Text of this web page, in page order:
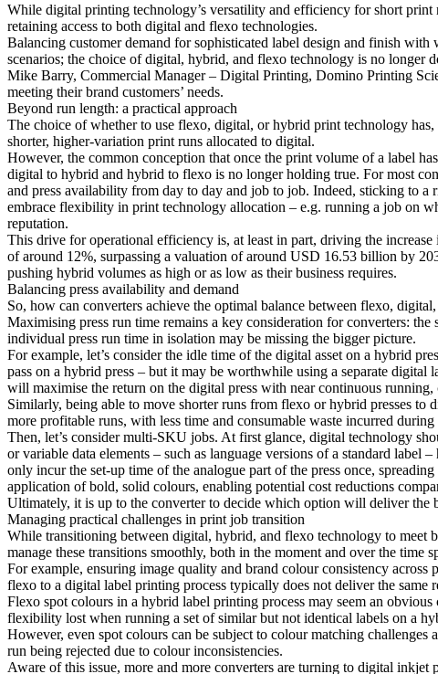
While digital printing technology’s versatility and efficiency for short
retaining access to both digital and flexo technologies.
Balancing customer demand for sophisticated label design and finish
scenarios; the choice of digital, hybrid, and flexo technology is no longer
Mike Barry, Commercial Manager – Digital Printing, Domino Printing
meeting their brand customers’ needs.
Beyond run length: a practical approach
The choice of whether to use flexo, digital, or hybrid print technology
shorter, higher-variation print runs allocated to digital.
However, the common conception that once the print volume of a label
digital to hybrid and hybrid to flexo is no longer holding true. For most
and press availability from day to day and job to job. Indeed, sticking to
embrace flexibility in print technology allocation – e.g. running a job on
reputation.
This drive for operational efficiency is, at least in part, driving the
of around 12%, surpassing a valuation of around USD 16.53 billion by
pushing hybrid volumes as high or as low as their business requires.
Balancing press availability and demand
So, how can converters achieve the optimal balance between flexo,
Maximising press run time remains a key consideration for converters:
individual press run time in isolation may be missing the bigger picture.
For example, let’s consider the idle time of the digital asset on a hybrid
pass on a hybrid press – but it may be worthwhile using a separate
will maximise the return on the digital press with near continuous
Similarly, being able to move shorter runs from flexo or hybrid presses
more profitable runs, with less time and consumable waste incurred during
Then, let’s consider multi-SKU jobs. At first glance, digital technology
or variable data elements – such as language versions of a standard
only incur the set-up time of the analogue part of the press once,
application of bold, solid colours, enabling potential cost reductions
Ultimately, it is up to the converter to decide which option will deliver the
Managing practical challenges in print job transition
While transitioning between digital, hybrid, and flexo technology to meet
manage these transitions smoothly, both in the moment and over the time
For example, ensuring image quality and brand colour consistency
flexo to a digital label printing process typically does not deliver the same
Flexo spot colours in a hybrid label printing process may seem an
flexibility lost when running a set of similar but not identical labels on a
However, even spot colours can be subject to colour matching challenges
run being rejected due to colour inconsistencies.
Aware of this issue, more and more converters are turning to digital